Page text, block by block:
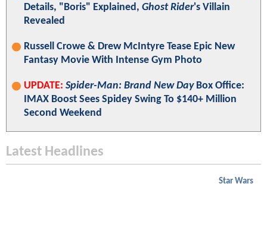
Details, "Boris" Explained, Ghost Rider's Villain
Revealed
Russell Crowe & Drew McIntyre Tease Epic New
Fantasy Movie With Intense Gym Photo
UPDATE: Spider-Man: Brand New DayBox Office:
IMAX Boost Sees Spidey Swing To $140+ Million
Second Weekend
Latest Headlines
Star Wars